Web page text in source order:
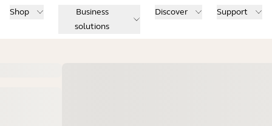
Shop
Business
solutions
Discover Support